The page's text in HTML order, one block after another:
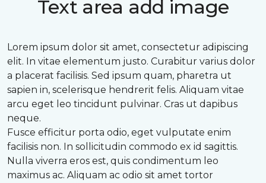
Text area add image
Lorem ipsum dolor sit amet, consectetur adipiscing
elit. In vitae elementum justo. Curabitur varius dolor
a placerat facilisis. Sed ipsum quam, pharetra ut
sapien in, scelerisque hendrerit felis. Aliquam vitae
arcu eget leo tincidunt pulvinar. Cras ut dapibus
neque.
Fusce efficitur porta odio, eget vulputate enim
facilisis non. In sollicitudin commodo ex id sagittis.
Nulla viverra eros est, quis condimentum leo
maximus ac. Aliquam ac odio sit amet tortor